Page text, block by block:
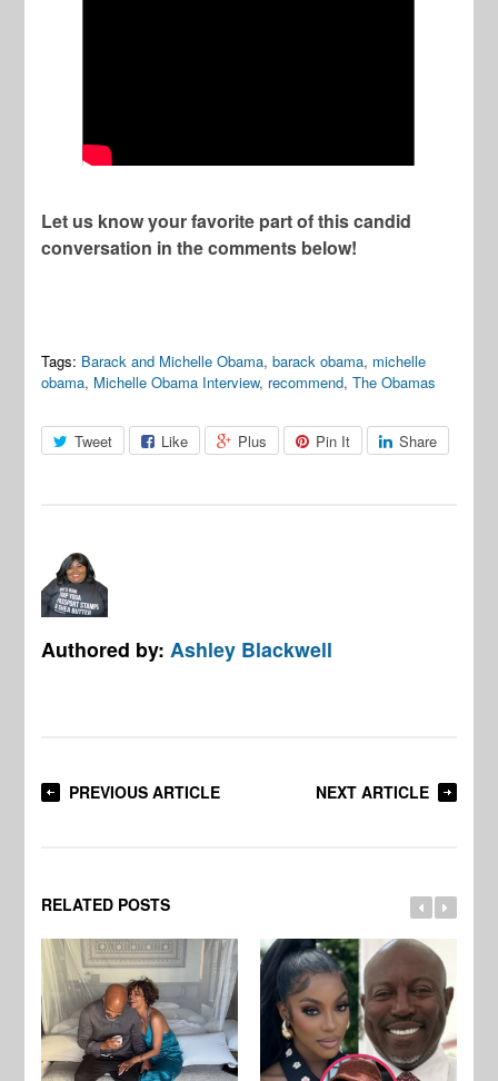
Let us know your favorite part of this candid
conversation in the comments below!
Tags: Barack and Michelle Obama,barack obama, michelle
obama, Michelle Obama Interview, recommend,The Obamas
Tweet Like Plus Pin It Share
Authored by:Ashley Blackwell
PREVIOUS ARTICLE NEXT ARTICLE
RELATED POSTS